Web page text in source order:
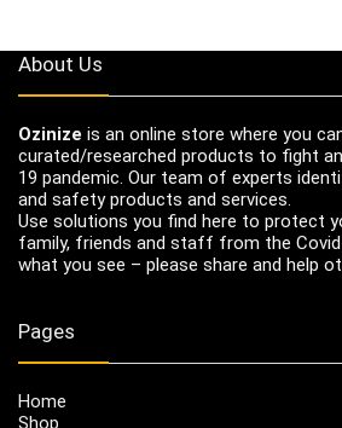
About Us
Ozinize is an online store where you
curated/researched products to fight
19 pandemic. Our team of experts
and safety products and services.
Use solutions you find here to protect
family, friends and staff from the
what you see – please share and help
Pages
Home
Shop